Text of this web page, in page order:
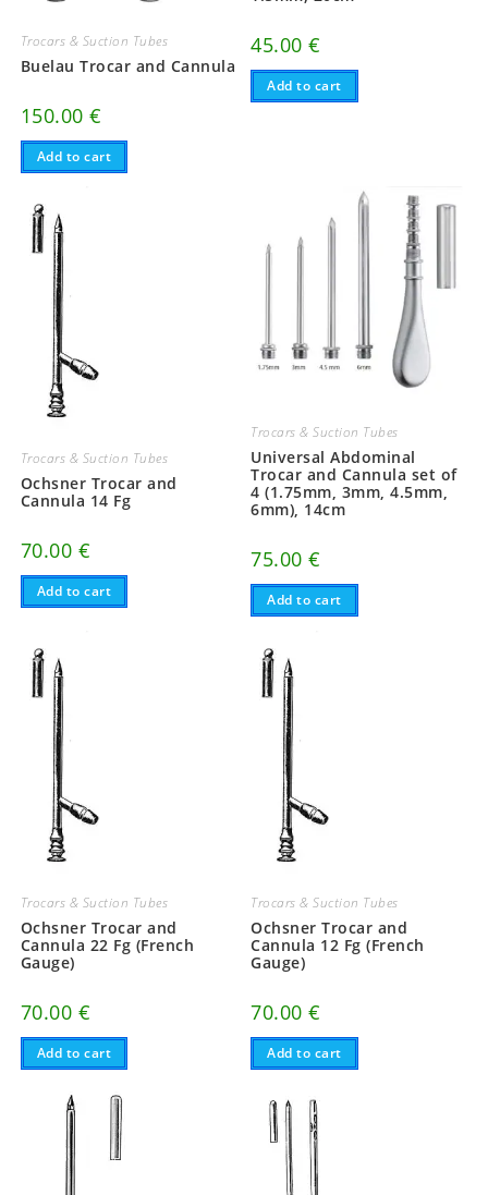
Trocars & Suction Tubes
Buelau Trocar and Cannula
150.00€
Add to cart
45.00€
Add to cart
Trocars & Suction Tubes
Ochsner Trocar and
Cannula 14 Fg
70.00 €
Add to cart
Trocars & Suction Tubes
Universal Abdominal
Trocar and Cannula set of
4 (1.75mm, 3mm, 4.5mm,
6mm), 14cm
75.00€
Add to cart
Trocars & Suction Tubes
Ochsner Trocar and
Cannula 22 Fg (French
Gauge)
70.00 €
Add to cart
Trocars & Suction Tubes
Ochsner Trocar and
Cannula 12 Fg (French
Gauge)
70.00€
Add to cart